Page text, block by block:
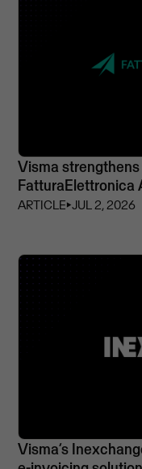
Visma
FatturaElettronica
ARTICLE⏵JUL 2, 2026
Visma’s